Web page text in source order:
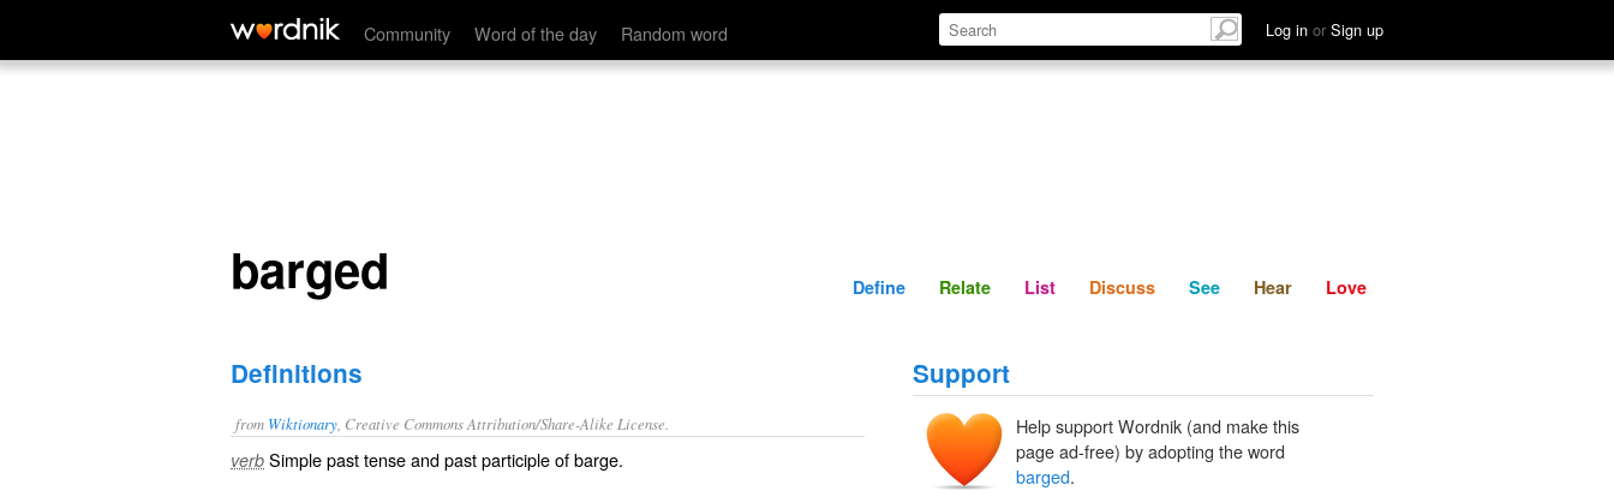
Community Word of the day Random word Log in or Sign up
barged Define Relate Discuss See Hear
barged Define Relate List Discuss See Hear Love
Definitions
from Wiktionary , Creative Commons Attribution/Share-Alike License.
verb Simple past tense and past participle ofbarge.
Support
Help support Wordnik (and make this
page ad-free) by adopting the word
barged.